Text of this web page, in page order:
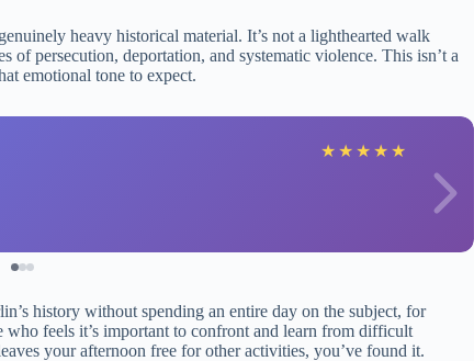
heavy historical material. It’s not a lighthearted walk
of persecution, deportation, and systematic violence. This isn’t a
emotional tone to expect.
★ ★ ★ ★ ★
history without spending an entire day on the subject, for
who feels it’s important to confront and learn from difficult
your afternoon free for other activities, you’ve found it.